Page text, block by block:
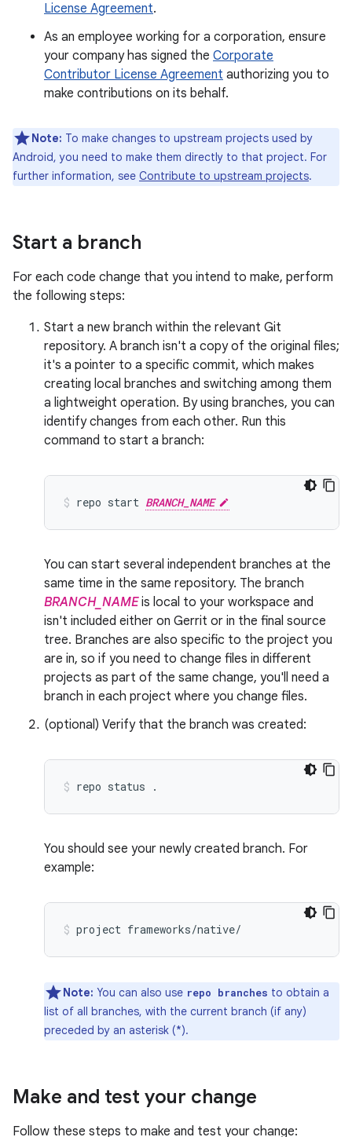
License Agreement.
As an employee working for a corporation, ensure
your company has signed the Corporate
Contributor License Agreement authorizing you to
make contributions on its behalf.
Note: To make changes to upstream projects used by
Android, you need to make them directly to that project. For
further information, see Contribute to upstream projects.
Start a branch
For each code change that you intend to make, perform
the following steps:
Start a new branch within the relevant Git
repository. A branch isn't a copy of the original files;
it's a pointer to a specific commit, which makes
creating local branches and switching among them
a lightweight operation. By using branches, you can
identify changes from each other. Run this
command to start a branch:
repo start BRANCH_NAME
You can start several independent branches at the
same time in the same repository. The branch
BRANCH_NAMEis local to your workspace and
isn't included either on Gerrit or in the final source
tree. Branches are also specific to the project you
are in, so if you need to change files in different
projects as part of the same change, you'll need a
branch in each project where you change files.
(optional) Verify that the branch was created:
repo status .
You should see your newly created branch. For
example:
project frameworks/native/
Note: You can also use repo branches to obtain a
list of all branches, with the current branch (if any)
preceded by an asterisk (*).
Make and test your change
Follow these steps to make and test your change: